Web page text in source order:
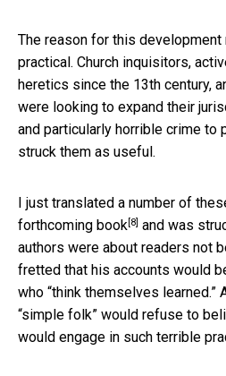
The reason for this development
practical. Church inquisitors,
heretics since the 13th century,
were looking to expand their
and particularly horrible crime to
struck them as useful.
I just translated a number of
forthcoming book[8] and was
authors were about readers not
fretted that his accounts would
who “think themselves learned.”
“simple folk” would refuse to
would engage in such terrible